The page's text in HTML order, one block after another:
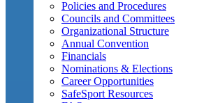
Policies and Procedures
Councils and Committees
Organizational Structure
Annual Convention
Financials
Nominations & Elections
Career Opportunities
SafeSport Resources